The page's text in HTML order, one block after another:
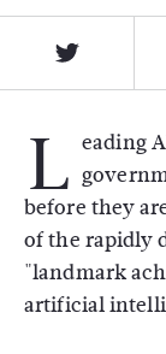
L eading
before they
of the rapidly
"landmark
artificial